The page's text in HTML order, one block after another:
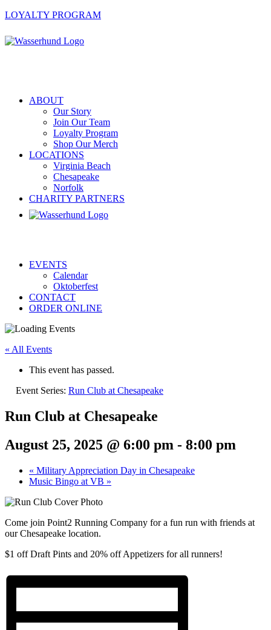
LOYALTY PROGRAM
ABOUT
Our Story
Join Our Team
Loyalty Program
Shop Our Merch
LOCATIONS
Virginia Beach
Chesapeake
Norfolk
CHARITY PARTNERS
EVENTS
Calendar
Oktoberfest
CONTACT
ORDER ONLINE
« All Events
This event has passed.
Event Series: Run Club at Chesapeake
Run Club at Chesapeake
August 25, 2025 @ 6:00 pm - 8:00 pm
« Military Appreciation Day in Chesapeake
Music Bingo at VB »
Come join Point2 Running Company for a fun run with friends at
our Chesapeake location.
$1 off Draft Pints and 20% off Appetizers for all runners!